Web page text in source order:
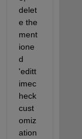
delet
e the
ment
ione
d
'editt
imec
heck
cust
omiz
ation